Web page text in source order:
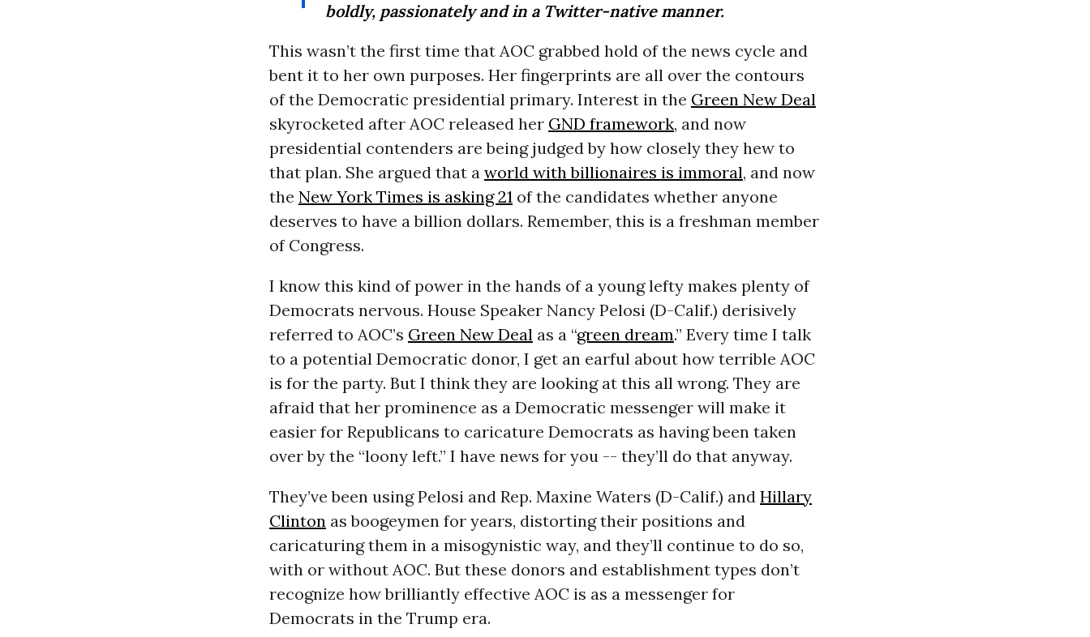
boldly, passionately and in a Twitter-native manner.
This wasn’t the first time that AOC grabbed hold of the news cycle and
bent it to her own purposes. Her fingerprints are all over the contours
of the Democratic presidential primary. Interest in the Green New Deal
skyrocketed after AOC released her GND framework, and now
presidential contenders are being judged by how closely they hew to
that plan. She argued that a world with billionaires is immoral, and now
the New York Times is asking 21of the candidates whether anyone
deserves to have a billion dollars. Remember, this is a freshman member
of Congress.
I know this kind of power in the hands of a young lefty makes plenty of
Democrats nervous. House Speaker Nancy Pelosi (D-Calif.) derisively
referred to AOC’s Green New Dealas a “green dream.” Every time I talk
to a potential Democratic donor, I get an earful about how terrible AOC
is for the party. But I think they are looking at this all wrong. They are
afraid that her prominence as a Democratic messenger will make it
easier for Republicans to caricature Democrats as having been taken
over by the “loony left.” I have news for you -- they’ll do that anyway.
They’ve been using Pelosi and Rep. Maxine Waters (D-Calif.) and Hillary
Clintonas boogeymen for years, distorting their positions and
caricaturing them in a misogynistic way, and they’ll continue to do so,
with or without AOC. But these donors and establishment types don’t
recognize how brilliantly effective AOC is as a messenger for
Democrats in the Trump era.